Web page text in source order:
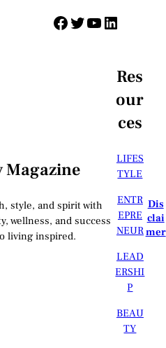
Facebook Twitter YouTube LinkedIn
Magazine
style, and spirit with
wellness, and success
living inspired.
Res
our
ces
LIFES
TYLE
ENTR
EPRE
NEUR
LEAD
ERSHI
P
BEAU
TY
Dis
clai
mer